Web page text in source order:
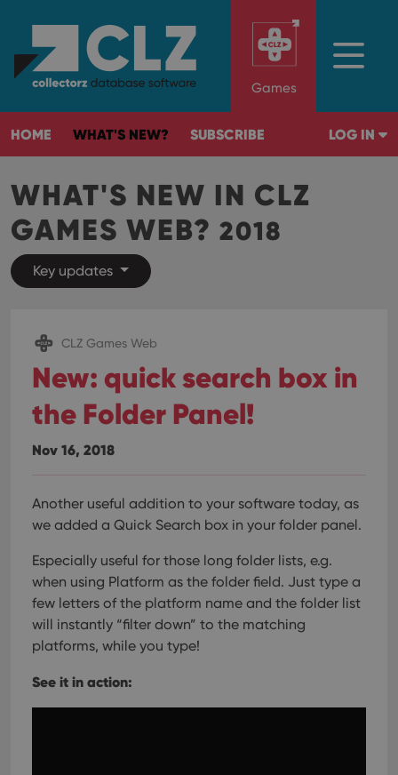
Games
HOME WHAT'S NEW? SUBSCRIBE LOG IN
WHAT'S NEW IN CLZ
GAMES WEB? 2018
Key updates
CLZ Games Web
New: quick search box in
the Folder Panel!
Nov 16, 2018
Another useful addition to your software today, as
we added a Quick Search box in your folder panel.
Especially useful for those long folder lists, e.g.
when using Platform as the folder field. Just type a
few letters of the platform name and the folder list
will instantly “filter down” to the matching
platforms, while you type!
See it in action: